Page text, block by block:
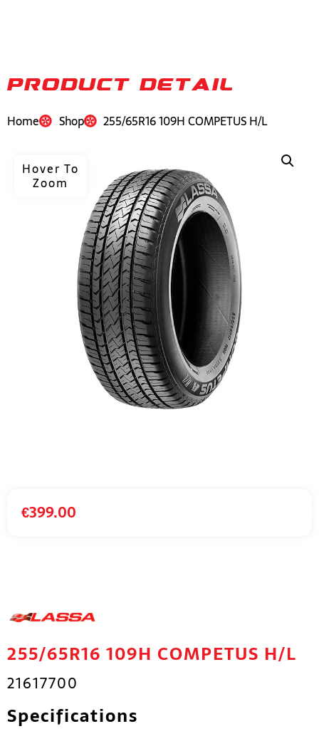
PRODUCT DETAIL
Home Shop 255/65R16 109H COMPETUS H/L
Hover To
Zoom
€399.00
255/65R16 109H COMPETUS H/L
21617700
Specifications